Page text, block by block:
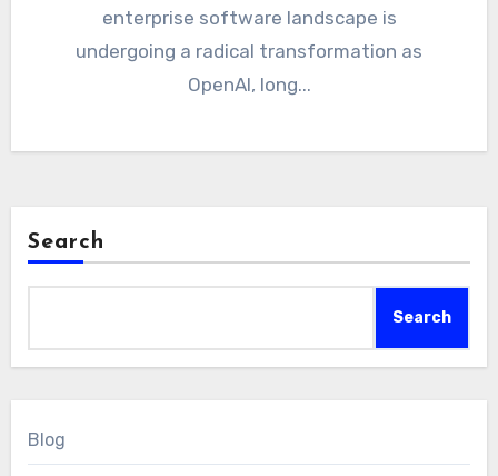
enterprise software landscape is
undergoing a radical transformation as
OpenAI, long...
Search
Search
Blog